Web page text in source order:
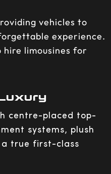
vehicles to
experience.
hire limousines for
centre-placed top-
systems, plush
true first-class